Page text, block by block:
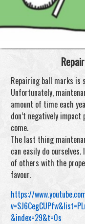
Repairing ball marks is
Unfortunately,
amount of time each
don’t negatively
come.
The last thing
can easily do
of others with the
favour.
https://
&index=29&t=0s